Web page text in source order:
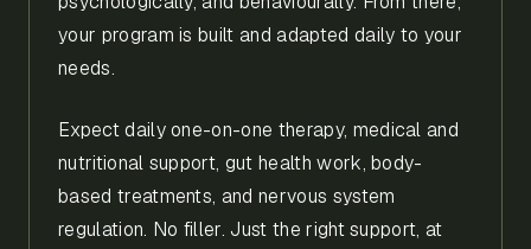
your program is built and adapted daily to your
needs.
Expect daily one-on-one therapy, medical and
nutritional support, gut health work, body-
based treatments, and nervous system
regulation. No filler. Just the right support, at